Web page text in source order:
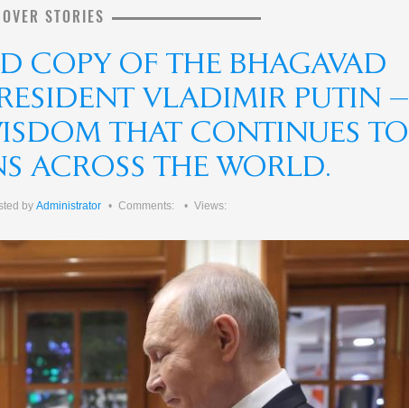
STORIES
COPY OF THE BHAGAVAD
VLADIMIR PUTIN —
THAT CONTINUES TO
ACROSS THE WORLD.
by Administrator Comments: Views: